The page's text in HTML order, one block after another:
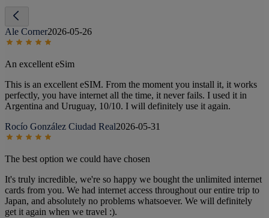
Ale Corner2026-05-26
An excellent eSim
This is an excellent eSIM. From the moment you install it, it works
perfectly, you have internet all the time, it never fails. I used it in
Argentina and Uruguay, 10/10. I will definitely use it again.
Rocío González Ciudad Real2026-05-31
The best option we could have chosen
It's truly incredible, we're so happy we bought the unlimited internet
cards from you. We had internet access throughout our entire trip to
Japan, and absolutely no problems whatsoever. We will definitely
get it again when we travel :).